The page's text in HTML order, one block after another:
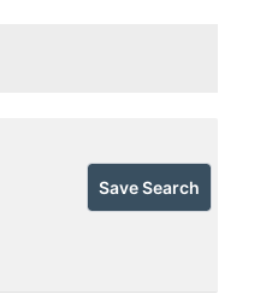
Save Search